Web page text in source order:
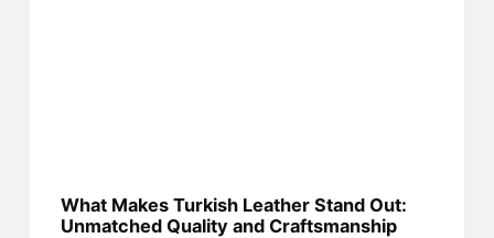
What Makes Turkish Leather Stand Out:
Unmatched Quality and Craftsmanship